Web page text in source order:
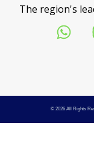
The region's
© 2026 All Rights